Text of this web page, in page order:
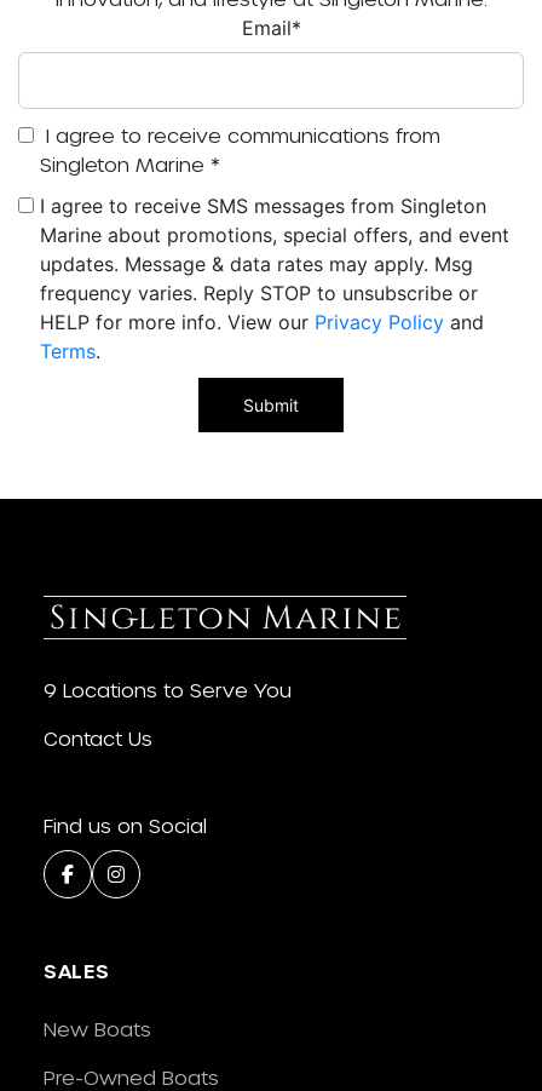
Email*
I agree to receive communications from
Singleton Marine *
I agree to receive SMS messages from Singleton
Marine about promotions, special offers, and event
updates. Message & data rates may apply. Msg
frequency varies. Reply STOP to unsubscribe or
HELP for more info. View our Privacy Policy and
Terms.
9 Locations to Serve You
Contact Us
Find us on Social
SALES
New Boats
Pre-Owned Boats